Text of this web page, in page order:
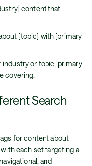
content that
[topic] with [primary
industry or topic, primary
covering.
Search
for content about
each set targeting a
and